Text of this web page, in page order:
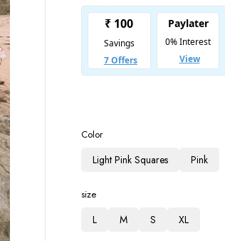
Color
Light Pink Squares Pink
size
L M S XL